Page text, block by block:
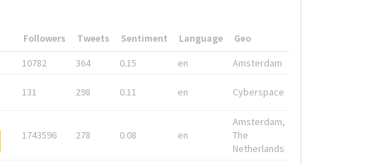
Followers Tweets Sentiment Language
Geo
10782 364 0.15 en Amsterdam
131 298 0.11 en Cyberspace
1743596 278 0.08 en
Amsterdam,
The
Netherlands